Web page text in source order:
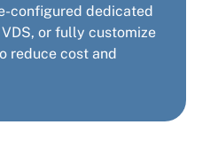
configured dedicated
or fully customize
reduce cost and